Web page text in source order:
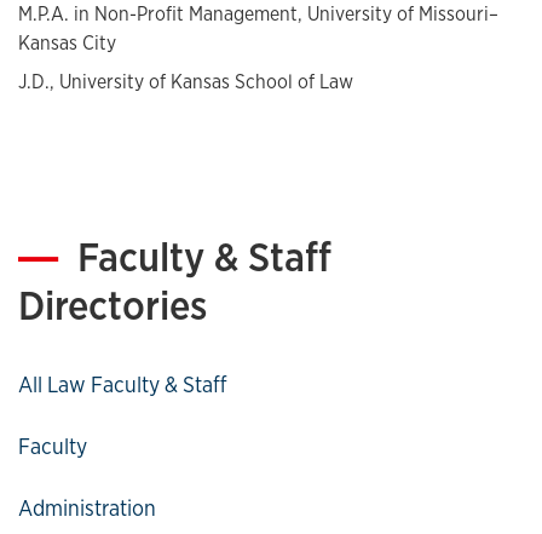
M.P.A. in Non-Profit Management, University of Missouri–
Kansas City
J.D., University of Kansas School of Law
Faculty & Staff
Directories
All Law Faculty & Staff
Faculty
Administration